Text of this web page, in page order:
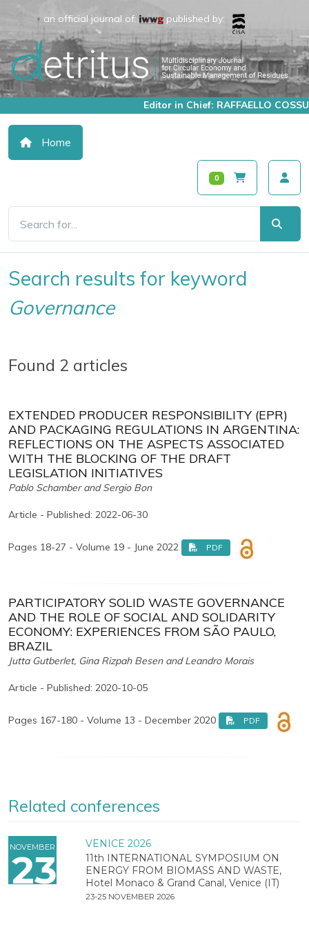
an official journal of: published by:
Editor in Chief: RAFFAELLO COSSU
Home
0
Search results for keyword
Governance
Found 2 articles
EXTENDED PRODUCER RESPONSIBILITY (EPR)
AND PACKAGING REGULATIONS IN ARGENTINA:
REFLECTIONS ON THE ASPECTS ASSOCIATED
WITH THE BLOCKING OF THE DRAFT
LEGISLATION INITIATIVES
Pablo Schamber and Sergio Bon
Article - Published: 2022-06-30
Pages 18-27 - Volume 19 - June 2022 PDF
PARTICIPATORY SOLID WASTE GOVERNANCE
AND THE ROLE OF SOCIAL AND SOLIDARITY
ECONOMY: EXPERIENCES FROM SÃO PAULO,
BRAZIL
Jutta Gutberlet, Gina Rizpah Besen and Leandro Morais
Article - Published: 2020-10-05
Pages 167-180 - Volume 13 - December 2020 PDF
Related conferences
NOVEMBER
23
VENICE 2026
11th INTERNATIONAL SYMPOSIUM ON
ENERGY FROM BIOMASS AND WASTE,
Hotel Monaco & Grand Canal, Venice (IT)
23-25 NOVEMBER 2026